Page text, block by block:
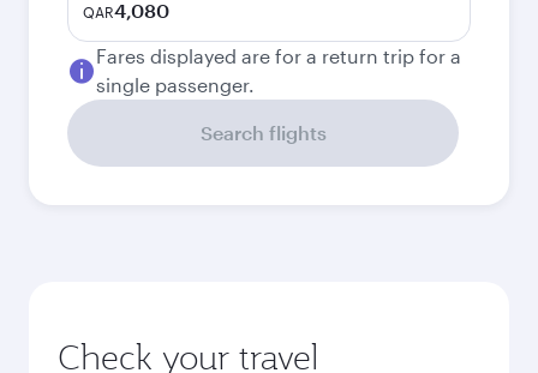
QAR4,080
Fares displayed are for a return trip for a
single passenger.
Search flights
Check your travel